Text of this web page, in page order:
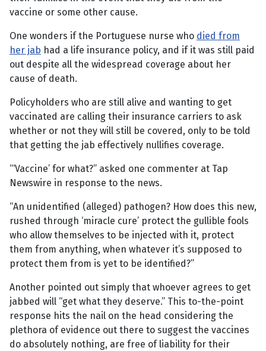
vaccine or some other cause.
One wonders if the Portuguese nurse who died from
her jab had a life insurance policy, and if it was still paid
out despite all the widespread coverage about her
cause of death.
Policyholders who are still alive and wanting to get
vaccinated are calling their insurance carriers to ask
whether or not they will still be covered, only to be told
that getting the jab effectively nullifies coverage.
“‘Vaccine’ for what?” asked one commenter at Tap
Newswire in response to the news.
“An unidentified (alleged) pathogen? How does this new,
rushed through ‘miracle cure’ protect the gullible fools
who allow themselves to be injected with it, protect
them from anything, when whatever it’s supposed to
protect them from is yet to be identified?”
Another pointed out simply that whoever agrees to get
jabbed will “get what they deserve.” This to-the-point
response hits the nail on the head considering the
plethora of evidence out there to suggest the vaccines
do absolutely nothing, are free of liability for their